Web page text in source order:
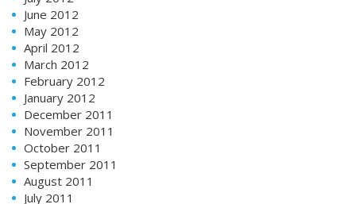
June 2012
May 2012
April 2012
March 2012
February 2012
January 2012
December 2011
November 2011
October 2011
September 2011
August 2011
July 2011